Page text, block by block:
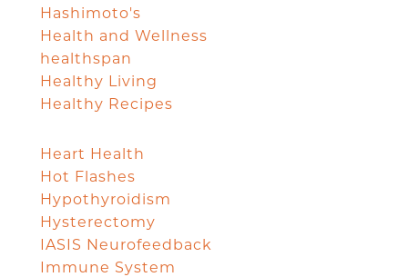
Hashimoto's
Health and Wellness
healthspan
Healthy Living
Healthy Recipes
Heart Health
Hot Flashes
Hypothyroidism
Hysterectomy
IASIS Neurofeedback
Immune System